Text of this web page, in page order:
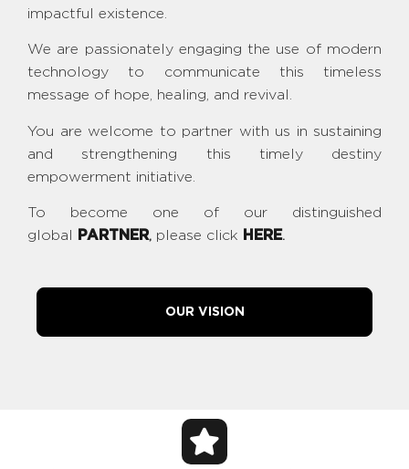
impactful existence.
We are passionately engaging the use of modern
technology to communicate this timeless
message of hope, healing, and revival.
You are welcome to partner with us in sustaining
and strengthening this timely destiny
empowerment initiative.
To become one of our distinguished
global
PARTNER, please click HERE.
OUR VISION